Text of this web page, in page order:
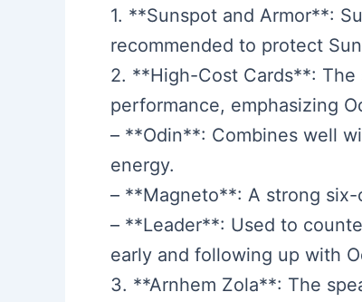
1. **Sunspot and Armor**:
recommended to protect
2. **High-Cost Cards**: The
performance, emphasizing
– **Odin**: Combines well
energy.
– **Magneto**: A strong six-
– **Leader**: Used to
early and following up with
3. **Arnhem Zola**: The